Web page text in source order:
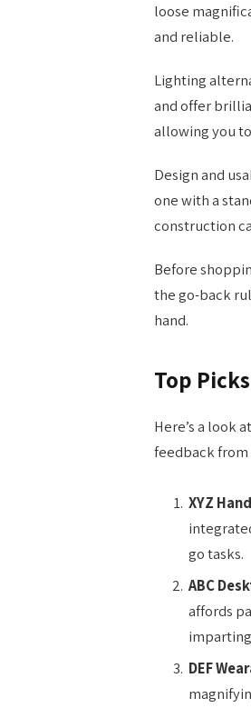
loose
and reliable.
Lighting
and offer
allowing you
Design and
one with a
construction
Before
the go-back
hand.
Top
Here’s a look
feedback from
XYZ
go tasks.
ABC
affords
DEF